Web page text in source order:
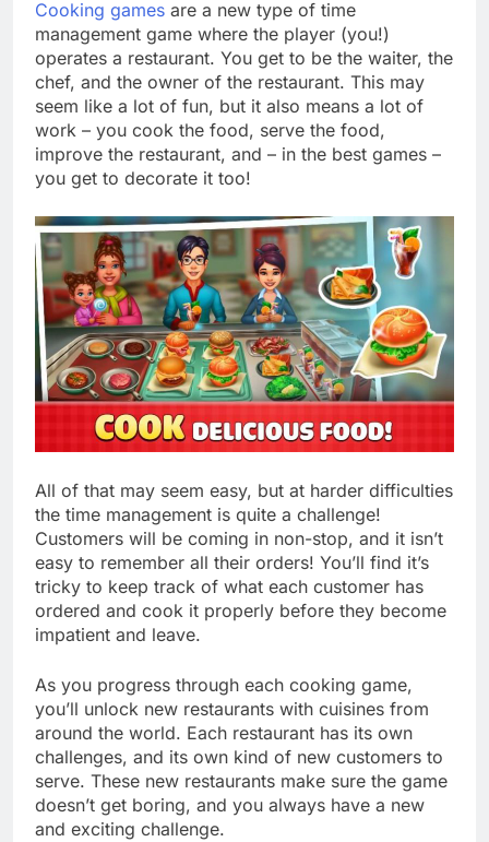
Cooking games are a new type of time
management game where the player (you!)
operates a restaurant. You get to be the waiter, the
chef, and the owner of the restaurant. This may
seem like a lot of fun, but it also means a lot of
work – you cook the food, serve the food,
improve the restaurant, and – in the best games –
you get to decorate it too!
All of that may seem easy, but at harder difficulties
the time management is quite a challenge!
Customers will be coming in non-stop, and it isn’t
easy to remember all their orders! You’ll find it’s
tricky to keep track of what each customer has
ordered and cook it properly before they become
impatient and leave.
As you progress through each cooking game,
you’ll unlock new restaurants with cuisines from
around the world. Each restaurant has its own
challenges, and its own kind of new customers to
serve. These new restaurants make sure the game
doesn’t get boring, and you always have a new
and exciting challenge.